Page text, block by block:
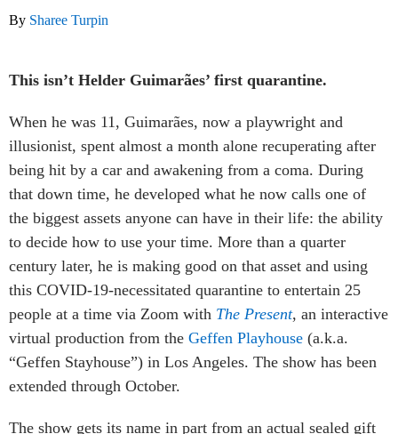
By Sharee Turpin
This isn’t Helder Guimarães’ first quarantine.
When he was 11, Guimarães, now a playwright and
illusionist, spent almost a month alone recuperating after
being hit by a car and awakening from a coma. During
that down time, he developed what he now calls one of
the biggest assets anyone can have in their life: the ability
to decide how to use your time. More than a quarter
century later, he is making good on that asset and using
this COVID-19-necessitated quarantine to entertain 25
people at a time via Zoom with The Present, an interactive
virtual production from the Geffen Playhouse (a.k.a.
“Geffen Stayhouse”) in Los Angeles. The show has been
extended through October.
The show gets its name in part from an actual sealed gift